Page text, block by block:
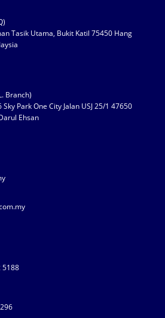
Tasik Utama, Bukit Katil 75450 Hang
Branch)
Park One City Jalan USJ 25/1 47650
Ehsan
5188